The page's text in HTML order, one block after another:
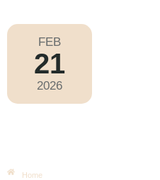
FEB
21
2026
Home